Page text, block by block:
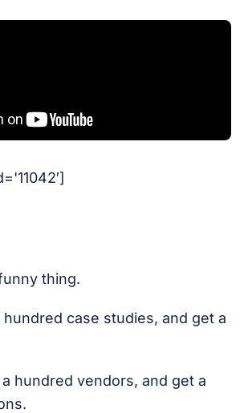
thing.
hundred case studies, and get a
hundred vendors, and get a